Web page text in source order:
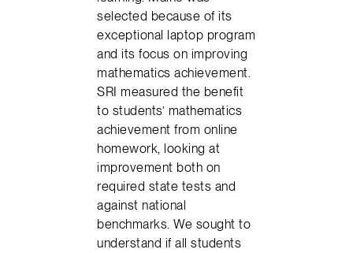
selected because of its
exceptional laptop program
and its focus on improving
mathematics achievement.
SRI measured the benefit
to students’ mathematics
achievement from online
homework, looking at
improvement both on
required state tests and
against national
benchmarks. We sought to
understand if all students